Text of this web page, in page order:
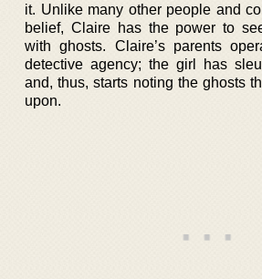
it. Unlike many other people and
belief, Claire has the power to
with ghosts. Claire’s parents
detective agency; the girl has
and, thus, starts noting the ghosts
upon.